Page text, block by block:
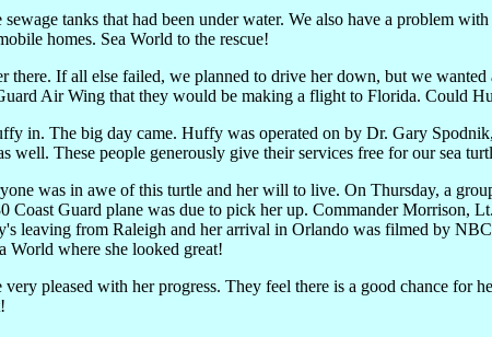
tanks that had been under water. We also have a problem
homes. Sea World to the rescue!
If all else failed, we planned to drive her down, but we wanted
Air Wing that they would be making a flight to Florida. Could
in. The big day came. Huffy was operated on by Dr. Gary
These people generously give their services free for our sea
was in awe of this turtle and her will to live. On Thursday, a
Guard plane was due to pick her up. Commander Morrison,
leaving from Raleigh and her arrival in Orlando was filmed by
World where she looked great!
pleased with her progress. They feel there is a good chance for